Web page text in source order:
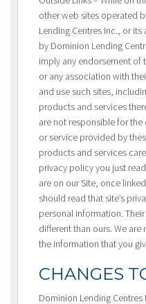
other web sites operated
Lending Centres Inc., or
by Dominion Lending
imply any endorsement of
or any association with
and use such sites,
products and services
are not responsible for
or service provided by
products and services
privacy policy you just
are on our Site, once
should read that site’s
personal information.
different than ours. We
the information that you
CHANGES
Dominion Lending